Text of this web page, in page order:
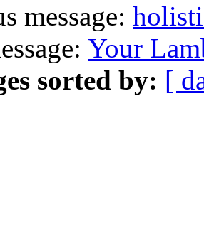
message:
Your
sorted by: [